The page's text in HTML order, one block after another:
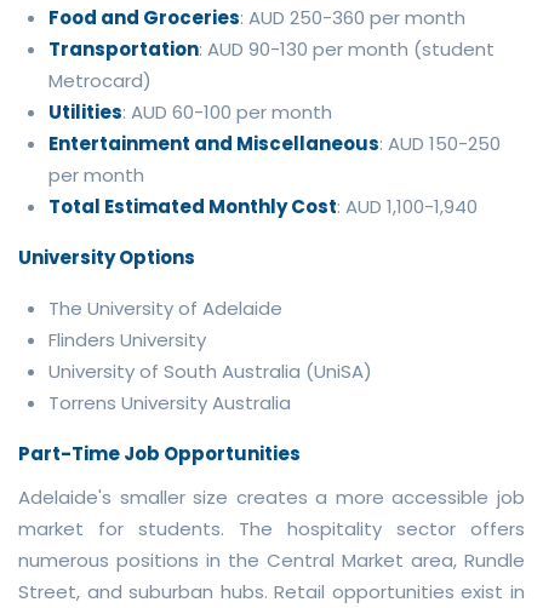
Food and Groceries: AUD 250-360 per month
Transportation: AUD 90-130 per month (student
Metrocard)
Utilities: AUD 60-100 per month
Entertainment and Miscellaneous: AUD 150-250
per month
Total Estimated Monthly Cost: AUD 1,100-1,940
University Options
The University of Adelaide
Flinders University
University of South Australia (UniSA)
Torrens University Australia
Part-Time Job Opportunities
Adelaide's smaller size creates a more accessible job
market for students. The hospitality sector offers
numerous positions in the Central Market area, Rundle
Street, and suburban hubs. Retail opportunities exist in